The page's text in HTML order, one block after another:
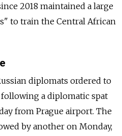
2018 maintained a large
to train the Central African
diplomats ordered to
a diplomatic spat
from Prague airport. The
by another on Monday,